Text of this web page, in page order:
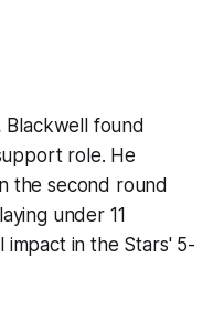
Blackwell found
role. He
the second round
under 11
impact in the Stars' 5-